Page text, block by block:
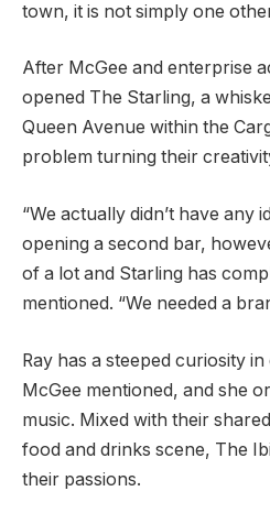
town, it is not simply one
After McGee and enterprise
opened The Starling, a
Queen Avenue within the
problem turning their
“We actually didn’t have any
opening a second bar,
of a lot and Starling has
mentioned. “We needed a
Ray has a steeped curiosity
McGee mentioned, and she
music. Mixed with their
food and drinks scene, The
their passions.